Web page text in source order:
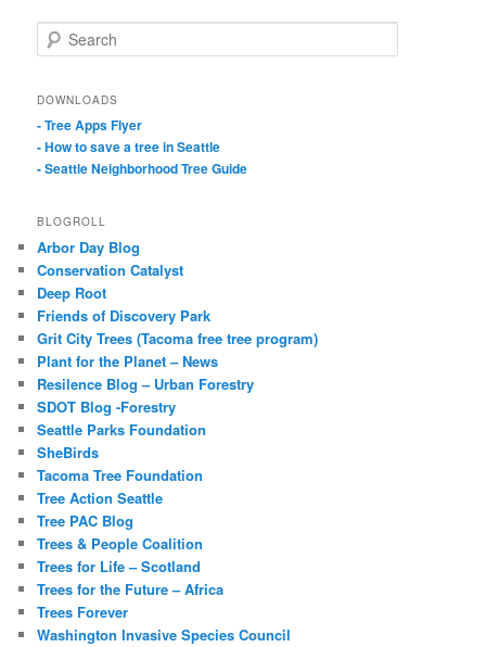
e
rDOWNLOADS
- Tree Apps Flyer
- How to save a tree in Seattle
- Seattle Neighborhood Tree Guide
BLOGROLL
Arbor Day Blog
Conservation Catalyst
Deep Root
Friends of Discovery Park
Grit City Trees (Tacoma free tree program)
Plant for the Planet – News
Resilence Blog – Urban Forestry
SDOT Blog -Forestry
Seattle Parks Foundation
SheBirds
Tacoma Tree Foundation
Tree Action Seattle
Tree PAC Blog
Trees & People Coalition
Trees for Life – Scotland
Trees for the Future – Africa
Trees Forever
Washington Invasive Species Council